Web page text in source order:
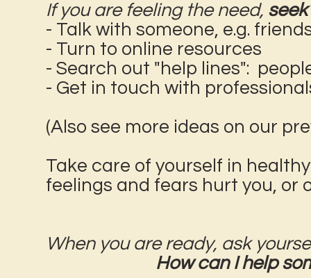
If you are feeling the need,
- Talk with someone, e.g.
- Turn to online resources
- Search out "help lines":
- Get in touch with
(Also see more ideas on our
Take care of yourself in
feelings and fears hurt you, or
When you are ready, ask
How can I help